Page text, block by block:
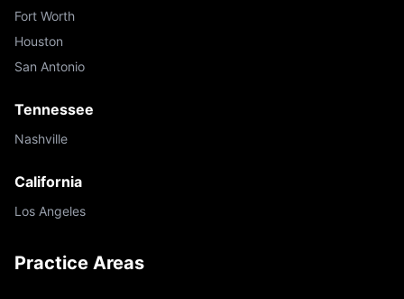
Fort Worth
Houston
San Antonio
Tennessee
Nashville
California
Los Angeles
Practice Areas